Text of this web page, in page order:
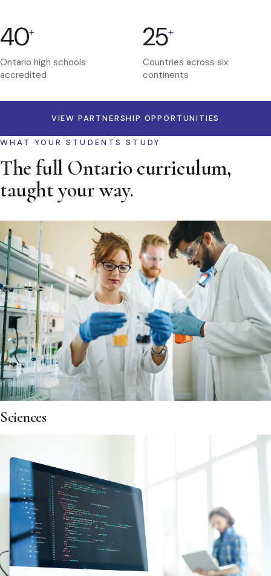
40+
Ontario high schools
accredited
25+
Countries across six
continents
VIEW PARTNERSHIP OPPORTUNITIES
WHAT YOUR STUDENTS STUDY
The full Ontario curriculum,
taught your way.
Sciences